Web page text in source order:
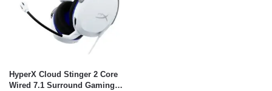
HyperX Cloud Stinger 2 Core
Wired 7.1 Surround Gaming